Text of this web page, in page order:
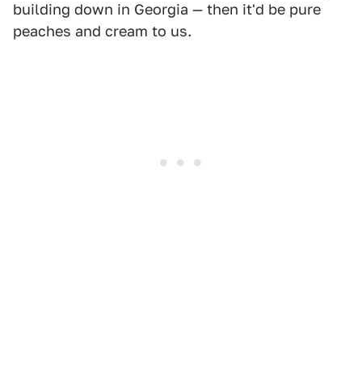
building down in Georgia — then it'd be pure
peaches and cream to us.